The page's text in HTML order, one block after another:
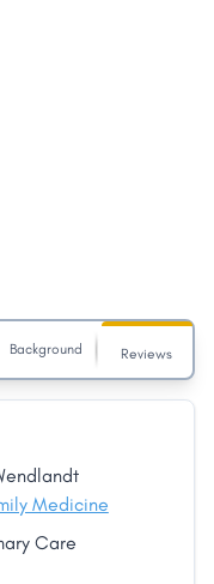
Background Reviews
Medicine
Care